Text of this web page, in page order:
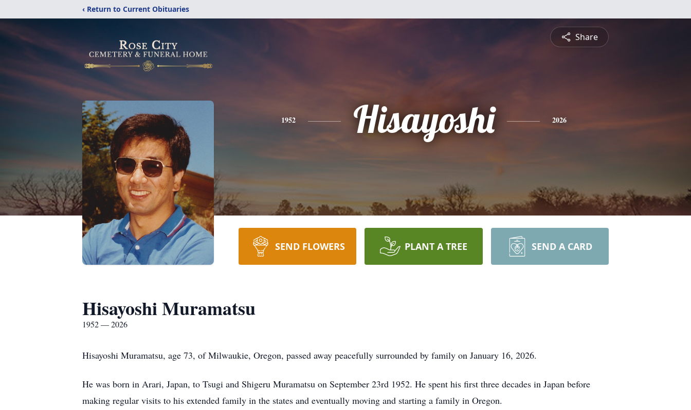
‹ Return to Current Obituaries
Share
1952 Hisayoshi 2026
SEND FLOWERS PLANT A TREE SEND A CARD
Hisayoshi Muramatsu
1952 — 2026
Hisayoshi Muramatsu, age 73, of Milwaukie, Oregon, passed away peacefully surrounded by family on January 16, 2026.
He was born in Arari, Japan, to Tsugi and Shigeru Muramatsu on September 23rd 1952. He spent his first three decades in Japan before
making regular visits to his extended family in the states and eventually moving and starting a family in Oregon.